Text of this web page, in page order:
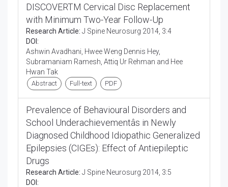
DISCOVERTM Cervical Disc Replacement
with Minimum Two-Year Follow-Up
Research Article: J Spine Neurosurg 2014, 3:4
DOI:
Ashwin Avadhani, Hwee Weng Dennis Hey,
Subramaniam Ramesh, Attiq Ur Rehman and Hee
Hwan Tak
Abstract Full-text PDF
Prevalence of Behavioural Disorders and
School Underachievementâs in Newly
Diagnosed Childhood Idiopathic Generalized
Epilepsies (CIGEs): Effect of Antiepileptic
Drugs
Research Article: J Spine Neurosurg 2014, 3:5
DOI: